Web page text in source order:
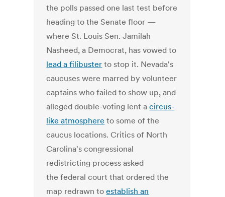
the polls passed one last test before
heading to the Senate floor —
where St. Louis Sen. Jamilah
Nasheed, a Democrat, has vowed to
lead a filibuster to stop it. Nevada's
caucuses were marred by volunteer
captains who failed to show up, and
alleged double-voting lent acircus-
like atmosphere to some of the
caucus locations. Critics of North
Carolina's congressional
redistricting process asked
the federal court that ordered the
map redrawn toestablish an